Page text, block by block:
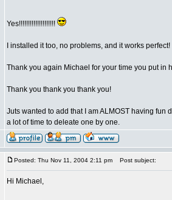
Yes!!!!!!!!!!!!!!!!!!!!
I installed it too, no problems, and it works perfect!
Thank you again Michael for your time you put in
Thank you thank you thank you!
Juts wanted to add that I am ALMOST having
a lot of time to deleate one by one.
Posted: Thu Nov 11, 2004 2:11 pm Post subject:
Hi Michael,